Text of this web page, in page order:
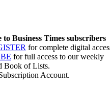
Business Times subscribers
for complete digital
for full access to our weekly
Book of Lists.
Account.